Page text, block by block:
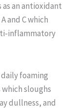
an antioxidant
and C which
inflammatory
foaming
sloughs
dullness, and